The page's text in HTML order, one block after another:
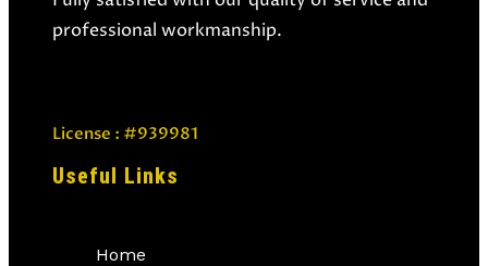
professional workmanship.
License : #939981
Useful Links
Home